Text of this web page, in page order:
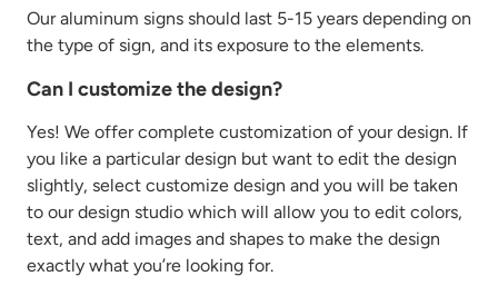
Our aluminum signs should last 5-15 years depending on
the type of sign, and its exposure to the elements.
Can I customize the design?
Yes! We offer complete customization of your design. If
you like a particular design but want to edit the design
slightly, select customize design and you will be taken
to our design studio which will allow you to edit colors,
text, and add images and shapes to make the design
exactly what you’re looking for.